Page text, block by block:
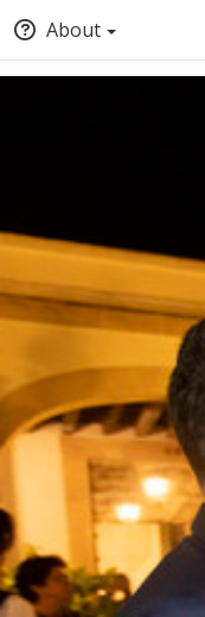
About